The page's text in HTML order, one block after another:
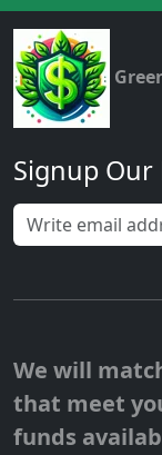
Signup
We will
that meet
funds